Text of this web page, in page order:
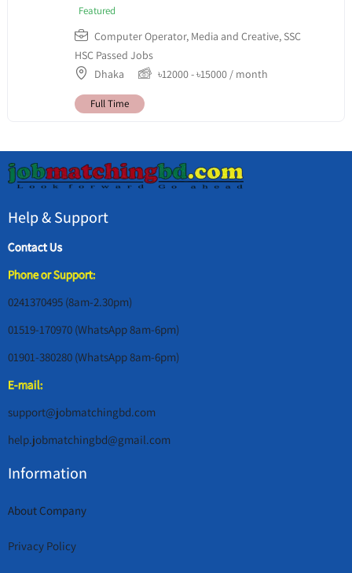
Featured
Computer Operator, Media and Creative, SSC
HSC Passed Jobs
Dhaka
৳12000-৳15000 / month
Full Time
Help & Support
Contact Us
Phone or Support:
0241370495 (8am-2.30pm)
01519-170970 (WhatsApp 8am-6pm)
01901-380280 (WhatsApp 8am-6pm)
E-mail:
support@jobmatchingbd.com
help.jobmatchingbd@gmail.com
Information
About Company
Privacy Policy